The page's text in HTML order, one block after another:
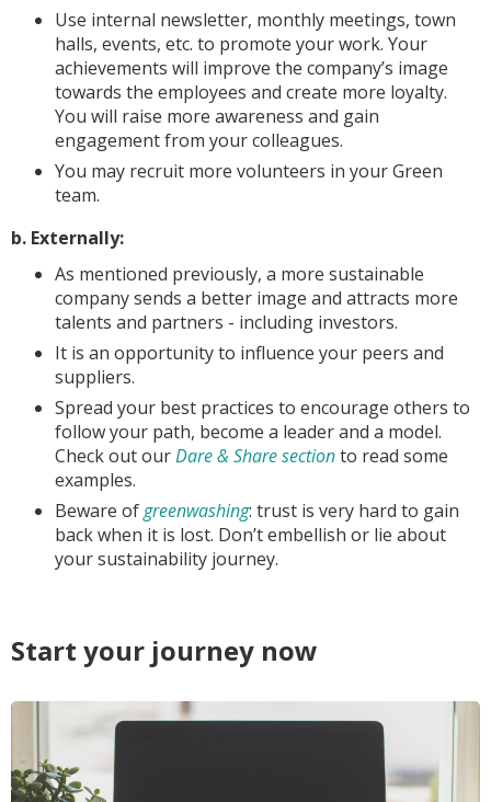
Use internal newsletter, monthly meetings, town
halls, events, etc. to promote your work. Your
achievements will improve the company’s image
towards the employees and create more loyalty.
You will raise more awareness and gain
engagement from your colleagues.
You may recruit more volunteers in your Green
team.
b. Externally:
As mentioned previously, a more sustainable
company sends a better image and attracts more
talents and partners - including investors.
It is an opportunity to influence your peers and
suppliers.
Spread your best practices to encourage others to
follow your path, become a leader and a model.
Check out ourDare & Share sectionto read some
examples.
Beware ofgreenwashing: trust is very hard to gain
back when it is lost. Don’t embellish or lie about
your sustainability journey.
Start your journey now